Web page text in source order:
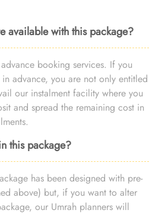
available with this package?
booking services. If you
advance, you are not only entitled
our instalment facility where you
and spread the remaining cost in
this package?
has been designed with pre-
above) but, if you want to alter
our Umrah planners will